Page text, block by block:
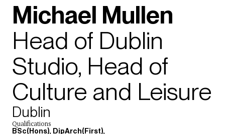
Michael Mullen
Head of Dublin
Studio, Head of
Culture and Leisure
Dublin
Qualifications
BSc(Hons), DipArch(First),